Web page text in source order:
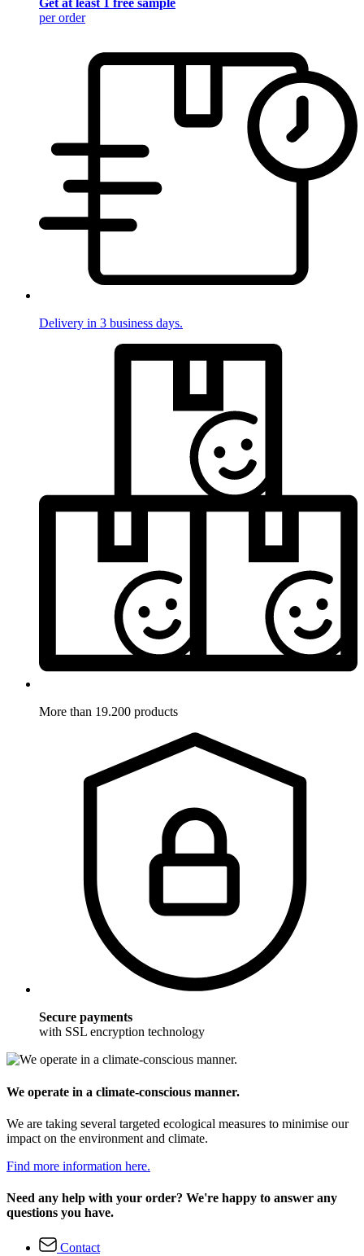
per order
Delivery in 3 business days.
More than 19.200 products
Secure payments
with SSL encryption technology
We operate in a climate-conscious manner.
We are taking several targeted ecological measures to minimise our
impact on the environment and climate.
Find more information here.
Need any help with your order? We're happy to answer any
questions you have.
Contact